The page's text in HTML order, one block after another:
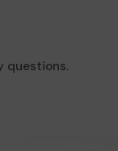
questions.